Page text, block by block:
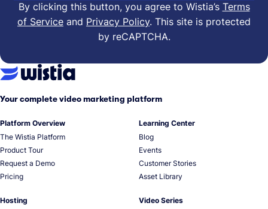
By clicking this button, you agree to Wistia’s Terms
of Service and Privacy Policy. This site is protected
by reCAPTCHA.
Your complete video marketing platform
Platform Overview
The Wistia Platform
Product Tour
Request a Demo
Pricing
Hosting
Learning Center
Blog
Events
Customer Stories
Asset Library
Video Series